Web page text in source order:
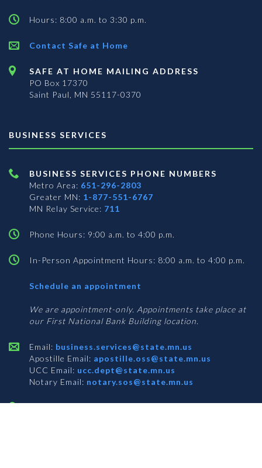
Hours: 8:00 a.m. to 3:30 p.m.
Contact Safe at Home
SAFE AT HOME MAILING ADDRESS
PO Box 17370
Saint Paul, MN 55117-0370
BUSINESS SERVICES
BUSINESS SERVICES PHONE NUMBERS
Metro Area: 651-296-2803
Greater MN: 1-877-551-6767
MN Relay Service: 711
Phone Hours: 9:00 a.m. to 4:00 p.m.
In-Person Appointment Hours: 8:00 a.m. to 4:00 p.m.
Schedule an appointment
Services
We are appointment-only. Appointments take place at
our First National Bank Building location.
Email: business.services@state.mn.us
Apostille Email: apostille.oss@state.mn.us
UCC Email: ucc.dept@state.mn.us
Notary Email: notary.sos@state.mn.us